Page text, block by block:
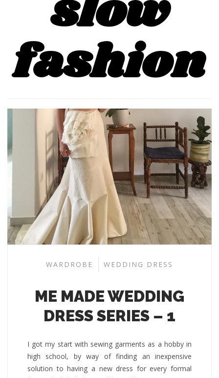
fashion
WARDROBE WEDDING DRESS
ME MADE WEDDING
DRESS SERIES – 1
I got my start with sewing garments as a hobby in
high school, by way of finding an inexpensive
solution to having a new dress for every formal